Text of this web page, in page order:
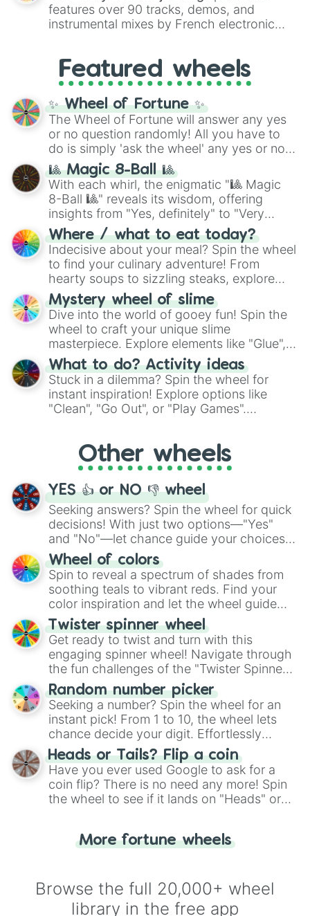
#007FFF(Azure Blue) to neutral shades
like#F5F5DC(Beige), #B76E79(Rose
features over 90 tracks, demos, and
instrumental mixes by French electronic
GRL, and A NEWER DAWN, as well as the
full judetrack series.
Featured wheels
✨ Wheel of Fortune ✨
The Wheel of Fortune will answer any yes
or no question randomly! All you have to
do is simply 'ask the wheel' any yes or no
question, then spin the wheel and you will
be given an answer.
🎱 Magic 8-Ball 🎱
With each whirl, the enigmatic "🎱 Magic
8-Ball 🎱" reveals its wisdom, offering
insights from "Yes, definitely" to "Very
doubtful." Seek guidance, embrace the
unknown, and find your answers in this
whimsical journey of chance.
Where / what to eat today?
Indecisive about your meal? Spin the wheel
to find your culinary adventure! From
hearty soups to sizzling steaks, explore
options like Chinese, BBQ, and more. Let
chance guide your cravings as you land on
choices such as sushi or a classic burger.
Mystery wheel of slime
Dive into the world of gooey fun! Spin the
wheel to craft your unique slime
masterpiece. Explore elements like "Glue",
"Blue Coloring", "Googly Eyes", and more.
From shimmering "Black Glitter" to vibrant
"Pink Coloring", each spin unveils a new
ingredient.
What to do? Activity ideas
Stuck in a dilemma? Spin the wheel for
instant inspiration! Explore options like
"Clean", "Go Out", or "Play Games".
adventure from the exciting array of
activities.
Other wheels
YES 👍 or NO 👎 wheel
Seeking answers? Spin the wheel for quick
decisions! With just two options—"Yes"
and "No"—let chance guide your choices.
The "YES 👍 or NO 👎 Wheel" simplifies
decision-making, making it a fun and easy
way to find your answer.
Wheel of colors
Spin to reveal a spectrum of shades from
soothing teals to vibrant reds. Find your
color inspiration and let the wheel guide
your artistic choices.
Twister spinner wheel
Get ready to twist and turn with this
engaging spinner wheel! Navigate through
the fun challenges of the "Twister Spinner
Wheel", keeping balance and laughter in
this classic game of physical skill.
Random number picker
Seeking a number? Spin the wheel for an
instant pick! From 1 to 10, the wheel lets
chance decide your digit. Effortlessly
choose your next number with a spin of
the wheel.
Heads or Tails? Flip a coin
Have you ever used Google to ask for a
coin flip? There is no need any more! Spin
the wheel to see if it lands on "Heads" or
for you. Never google a coin flip anymore!
More fortune wheels
Browse the full 20,000+ wheel
library in the free app